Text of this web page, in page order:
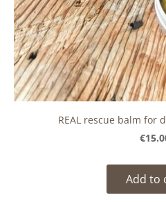
REAL rescue balm for
Add to